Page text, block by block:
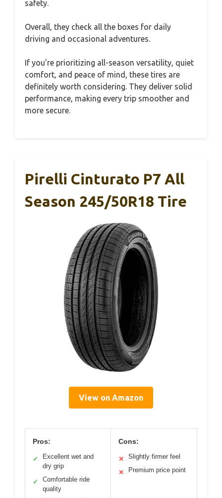
safety.
Overall, they check all the boxes for daily
driving and occasional adventures.
If you’re prioritizing all-season versatility, quiet
comfort, and peace of mind, these tires are
definitely worth considering. They deliver solid
performance, making every trip smoother and
more secure.
Pirelli Cinturato P7 All
Season 245/50R18 Tire
View on Amazon
Pros:
✓
Excellent wet and
dry grip
✓
Comfortable ride
quality
Cons:
✕ Slightly firmer feel
✕ Premium price point